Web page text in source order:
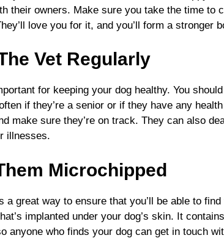
their owners. Make sure you take the time to
love you for it, and you’ll form a stronger
Vet Regularly
for keeping your dog healthy. You
if they’re a senior or if they have any
make sure they’re on track. They can also
illnesses.
Microchipped
a great way to ensure that you’ll be able to
implanted under your dog’s skin. It
anyone who finds your dog can get in touch